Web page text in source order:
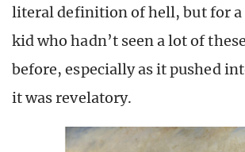
literal definition of hell, but for
kid who hadn’t seen a lot of
before, especially as it pushed
it was revelatory.